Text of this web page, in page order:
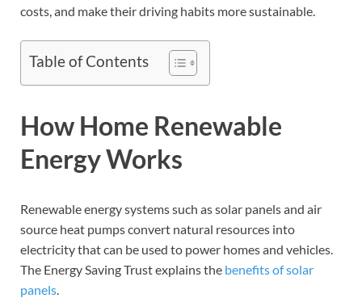
costs, and make their driving habits more sustainable.
Table of Contents
How Home Renewable
Energy Works
Renewable energy systems such as solar panels and air
source heat pumps convert natural resources into
electricity that can be used to power homes and vehicles.
The Energy Saving Trust explains the benefits of solar
panels.